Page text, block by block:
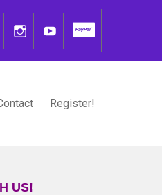
Register!
US!